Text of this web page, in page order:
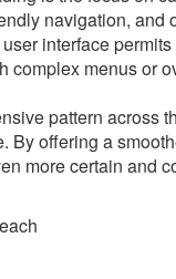
navigation, and
interface
complex menus or
pattern across
By offering a
more certain and